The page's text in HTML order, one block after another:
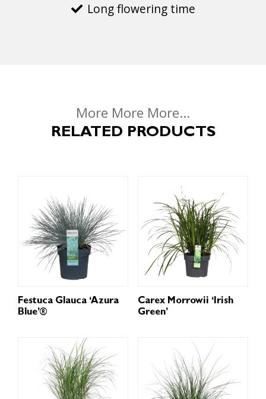
Long flowering time
More More More...
RELATED PRODUCTS
Festuca Glauca ‘Azura
Blue’®
Carex Morrowii ‘Irish
Green’